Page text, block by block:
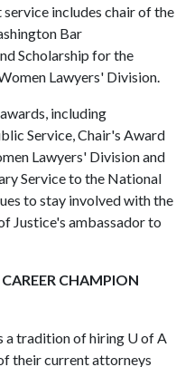
includes chair of the
Bar
Scholarship for the
Lawyers' Division.
including
Service, Chair's Award
Lawyers' Division and
Service to the National
to stay involved with the
Justice's ambassador to
CHAMPION
a tradition of hiring U of A
their current attorneys